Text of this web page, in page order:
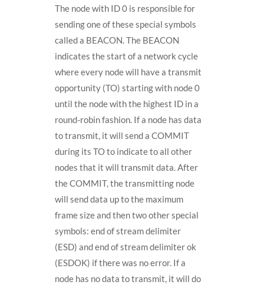
The node with ID 0 is responsible for
sending one of these special symbols
called a BEACON. The BEACON
indicates the start of a network cycle
where every node will have a transmit
opportunity (TO) starting with node 0
until the node with the highest ID in a
round-robin fashion. If a node has data
to transmit, it will send a COMMIT
during its TO to indicate to all other
nodes that it will transmit data. After
the COMMIT, the transmitting node
will send data up to the maximum
frame size and then two other special
symbols: end of stream delimiter
(ESD) and end of stream delimiter ok
(ESDOK) if there was no error. If a
node has no data to transmit, it will do